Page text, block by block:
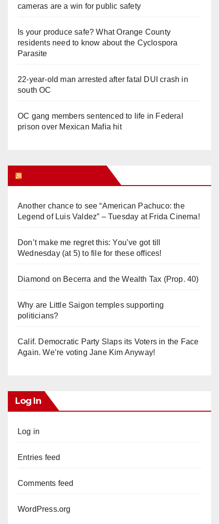
cameras are a win for public safety
Is your produce safe? What Orange County
residents need to know about the Cyclospora
Parasite
22-year-old man arrested after fatal DUI crash in
south OC
OC gang members sentenced to life in Federal
prison over Mexican Mafia hit
Another chance to see “American Pachuco: the
Legend of Luis Valdez” – Tuesday at Frida Cinema!
Don’t make me regret this: You’ve got till
Wednesday (at 5) to file for these offices!
Diamond on Becerra and the Wealth Tax (Prop. 40)
Why are Little Saigon temples supporting
politicians?
Calif. Democratic Party Slaps its Voters in the Face
Again. We’re voting Jane Kim Anyway!
Log In
Log in
Entries feed
Comments feed
WordPress.org